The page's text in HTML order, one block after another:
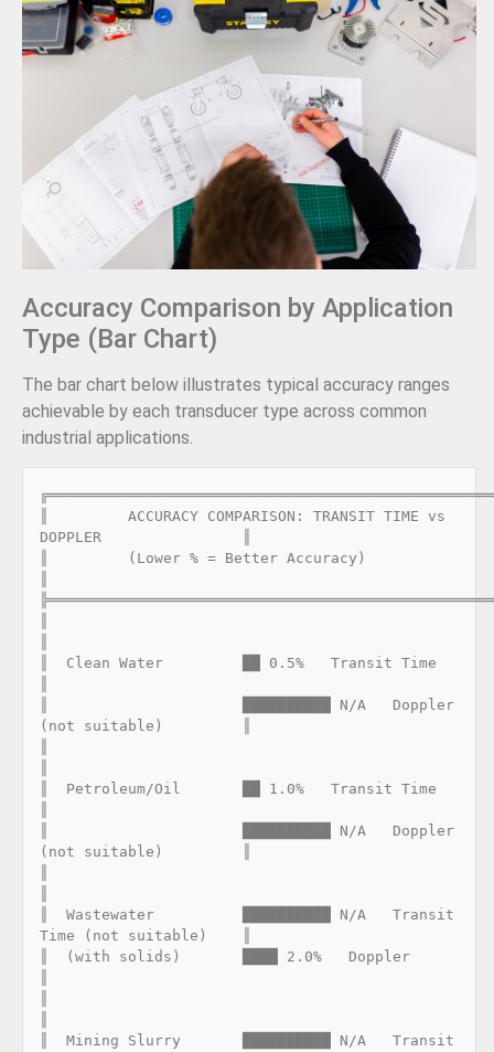
Accuracy Comparison by Application
Type (Bar Chart)
The bar chart below illustrates typical accuracy ranges
achievable by each transducer type across common
industrial applications.
║         ACCURACY COMPARISON: TRANSIT TIME vs
DOPPLER                ║
║         (Lower % = Better Accuracy)
║  Clean Water         ██ 0.5%   Transit Time
║                      ██████████ N/A   Doppler
(not suitable)         ║
║  Petroleum/Oil       ██ 1.0%   Transit Time
║                      ██████████ N/A   Doppler
(not suitable)         ║
║  Wastewater          ██████████ N/A   Transit
Time (not suitable)    ║
║  (with solids)       ████ 2.0%   Doppler
║  Mining Slurry       ██████████ N/A   Transit